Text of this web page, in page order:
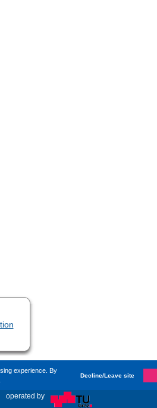
experience. By
Decline/Leave site
Sunday, 24. September 2023, 13:58
operated by